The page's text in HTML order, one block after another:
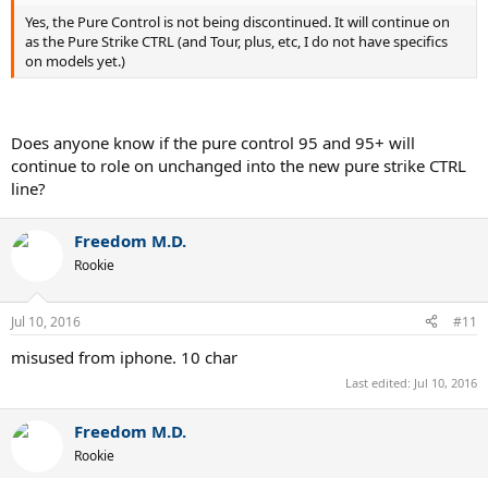
Yes, the Pure Control is not being discontinued. It will continue on
as the Pure Strike CTRL (and Tour, plus, etc, I do not have specifics
on models yet.)
Does anyone know if the pure control 95 and 95+ will
continue to role on unchanged into the new pure strike CTRL
line?
Freedom M.D.
Rookie
Jul 10, 2016 #11
misused from iphone. 10 char
Last edited: Jul 10, 2016
Freedom M.D.
Rookie